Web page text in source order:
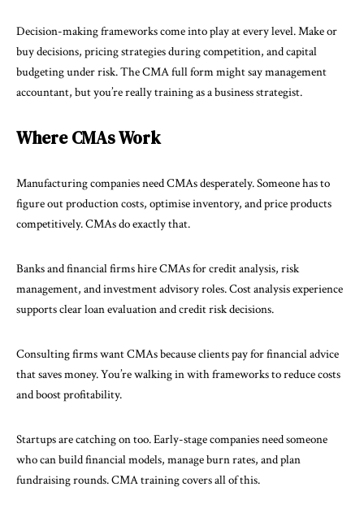
Decision-making frameworks come into play at every level. Make or
buy decisions, pricing strategies during competition, and capital
budgeting under risk. TheCMA full formmight say management
accountant, but you’re really training as a business strategist.
Where CMAs Work
Manufacturing companies need CMAs desperately. Someone has to
figure out production costs, optimise inventory, and price products
competitively. CMAs do exactly that.
Banks and financial firms hire CMAs for credit analysis, risk
management, and investment advisory roles. Cost analysis experience
supports clear loan evaluation and credit risk decisions.
Consulting firms want CMAs because clients pay for financial advice
that saves money. You’re walking in with frameworks to reduce costs
and boost profitability.
Startups are catching on too. Early-stage companies need someone
who can build financial models, manage burn rates, and plan
fundraising rounds. CMA training covers all of this.